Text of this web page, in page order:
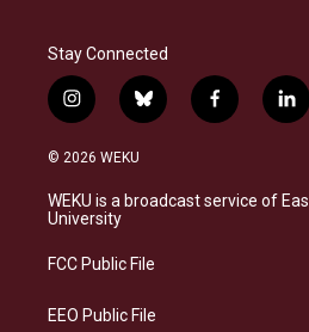
Stay Connected
i
n
s
a
g
a
b
l
s
k
f
a
b
o
l
i
e
d
© 2026 WEKU
WEKU is a broadcast service of
University
FCC Public File
EEO Public File